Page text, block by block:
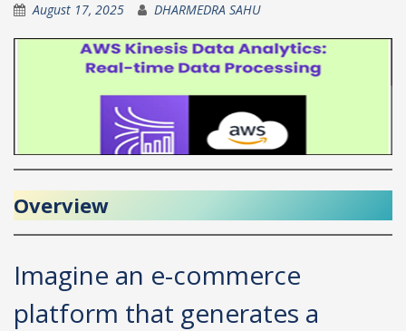
August 17, 2025 DHARMEDRA SAHU
Overview
Imagine an e-commerce
platform that generates a